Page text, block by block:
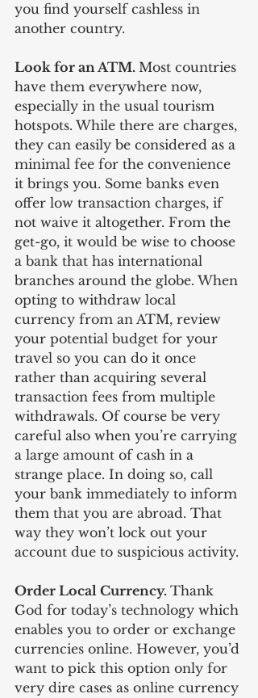
you find yourself cashless in
another country.
Look for an ATM. Most countries
have them everywhere now,
especially in the usual tourism
hotspots. While there are charges,
they can easily be considered as a
minimal fee for the convenience
it brings you. Some banks even
offer low transaction charges, if
not waive it altogether. From the
get-go, it would be wise to choose
a bank that has international
branches around the globe. When
opting to withdraw local
currency from an ATM, review
your potential budget for your
travel so you can do it once
rather than acquiring several
transaction fees from multiple
withdrawals. Of course be very
careful also when you’re carrying
a large amount of cash in a
strange place. In doing so, call
your bank immediately to inform
them that you are abroad. That
way they won’t lock out your
account due to suspicious activity.
Order Local Currency. Thank
God for today’s technology which
enables you to order or exchange
currencies online. However, you’d
want to pick this option only for
very dire cases as online currency